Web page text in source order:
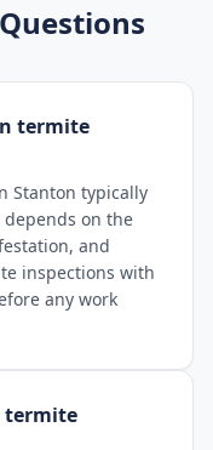
termite
Stanton typically
depends on the
and
inspections with
any work
termite